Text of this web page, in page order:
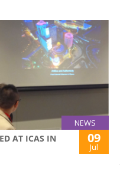
NEWS
AT ICAS IN
09
Jul